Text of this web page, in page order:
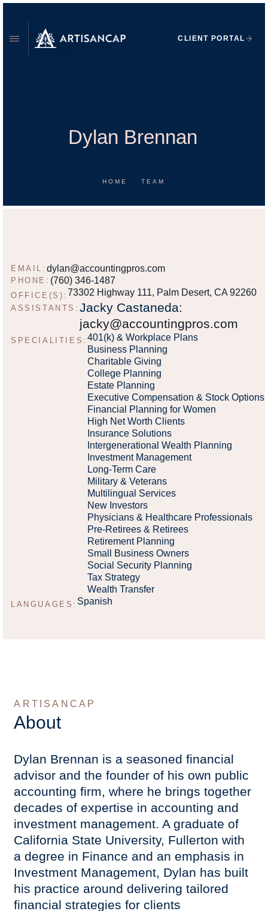
CLIENT PORTAL
Dylan Brennan
HOME TEAM
EMAIL: dylan@accountingpros.com
PHONE: (760) 346-1487
OFFICE(S): 73302 Highway 111, Palm Desert, CA 92260
ASSISTANTS: Jacky Castaneda:
jacky@accountingpros.com
SPECIALITIES: 401(k) & Workplace Plans
Business Planning
Charitable Giving
College Planning
Estate Planning
Executive Compensation & Stock Options
Financial Planning for Women
High Net Worth Clients
Insurance Solutions
Intergenerational Wealth Planning
Investment Management
Long-Term Care
Military & Veterans
Multilingual Services
New Investors
Physicians & Healthcare Professionals
Pre-Retirees & Retirees
Retirement Planning
Small Business Owners
Social Security Planning
Tax Strategy
Wealth Transfer
LANGUAGES: Spanish
ARTISANCAP
About
Dylan Brennan is a seasoned financial
advisor and the founder of his own public
accounting firm, where he brings together
decades of expertise in accounting and
investment management. A graduate of
California State University, Fullerton with
a degree in Finance and an emphasis in
Investment Management, Dylan has built
his practice around delivering tailored
financial strategies for clients